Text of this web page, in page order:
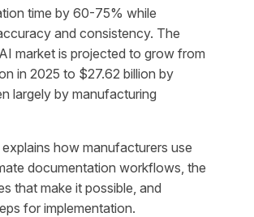
time by 60-75% while
and consistency. The
market is projected to grow from
in 2025 to $27.62 billion by
largely by manufacturing
how manufacturers use
documentation workflows, the
that make it possible, and
for implementation.